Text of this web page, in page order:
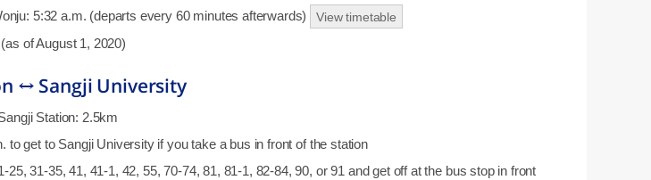
5:32 a.m. (departs every 60 minutes afterwards)
View timetable
of August 1, 2020)
↔ Sangji University
Station: 2.5km
to get to Sangji University if you take a bus in front of the station
25, 31-35, 41, 41-1, 42, 55, 70-74, 81, 81-1, 82-84, 90, or 91 and get off at the bus stop in front